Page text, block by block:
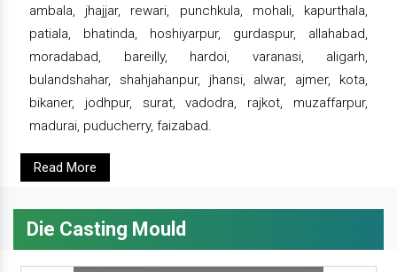
ambala, jhajjar, rewari, punchkula, mohali, kapurthala,
patiala, bhatinda, hoshiyarpur, gurdaspur, allahabad,
moradabad, bareilly, hardoi, varanasi, aligarh,
bulandshahar, shahjahanpur, jhansi, alwar, ajmer, kota,
bikaner, jodhpur, surat, vadodra, rajkot, muzaffarpur,
madurai, puducherry, faizabad.
Read More
Die Casting Mould